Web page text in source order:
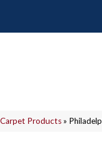
Carpet Products»